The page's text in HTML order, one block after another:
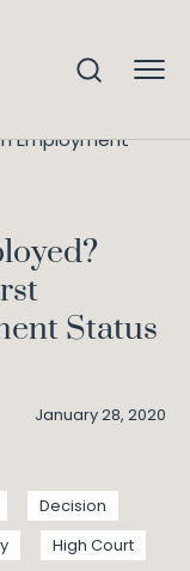
Employment
Status
January 28, 2020
Decision
High Court